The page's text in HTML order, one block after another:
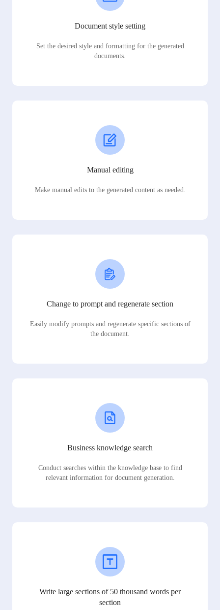
Document style setting
Set the desired style and formatting for the generated
documents.
Manual editing
Make manual edits to the generated content as needed.
Change to prompt and regenerate section
Easily modify prompts and regenerate specific sections of
the document.
Business knowledge search
Conduct searches within the knowledge base to find
relevant information for document generation.
Write large sections of 50 thousand words per
section